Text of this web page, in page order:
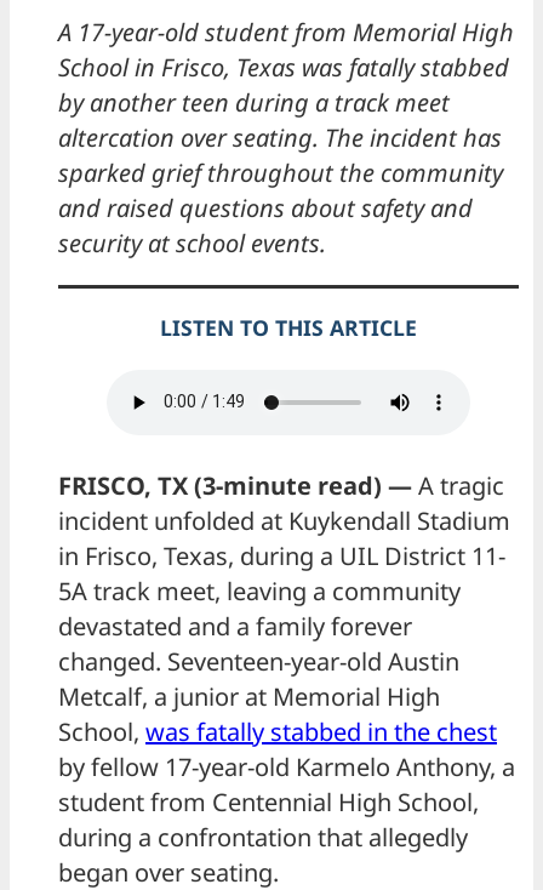
A 17-year-old student from Memorial High
School in Frisco, Texas was fatally stabbed
by another teen during a track meet
altercation over seating. The incident has
sparked grief throughout the community
and raised questions about safety and
security at school events.
LISTEN TO THIS ARTICLE
FRISCO, TX (3-minute read) —A tragic
incident unfolded at Kuykendall Stadium
in Frisco, Texas, during a UIL District 11-
5A track meet, leaving a community
devastated and a family forever
changed. Seventeen-year-old Austin
Metcalf, a junior at Memorial High
School, was fatally stabbed in the chest
by fellow 17-year-old Karmelo Anthony, a
student from Centennial High School,
during a confrontation that allegedly
began over seating.